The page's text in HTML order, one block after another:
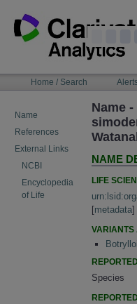
content
NAVIGATIONHome / Search
Name
References
External Links
NCBI
Encyclopedia
of Life
Name
NAME
LIFE
[metadata]
VARIANTS
Species